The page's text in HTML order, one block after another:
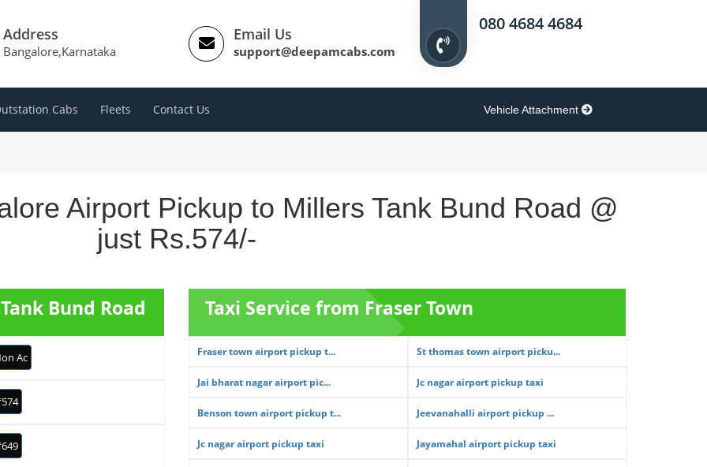
Address
Bangalore,Karnataka
Email Us
support@deepamcabs.com
080 4684 4684
Cabs Fleets Contact Us Vehicle Attachment
Airport Pickup to Millers Tank Bund Road @
just Rs.574/-
Bund Road
Ac
Taxi Service from Fraser Town
Fraser town airport pickup t... St thomas town airport picku...
Jai bharat nagar airport pic... Jc nagar airport pickup taxi
Benson town airport pickup t... Jeevanahalli airport pickup ...
Jc nagar airport pickup taxi Jayamahal airport pickup taxi